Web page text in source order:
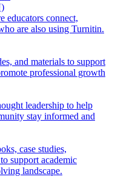
educators connect,
are also using Turnitin.
and materials to support
professional growth
leadership to help
stay informed and
case studies,
support academic
landscape.